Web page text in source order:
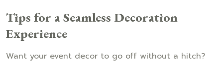
Tips for a Seamless Decoration
Experience
Want your event decor to go off without a hitch?